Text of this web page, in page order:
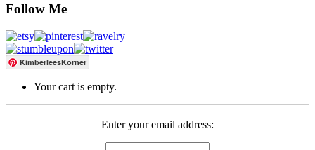
Follow Me
KimberleesKorner
Your cart is empty.
Enter your email address: